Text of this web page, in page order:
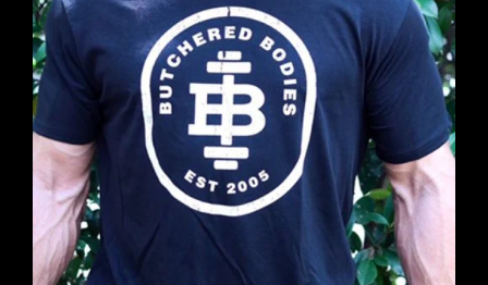
the
product
page